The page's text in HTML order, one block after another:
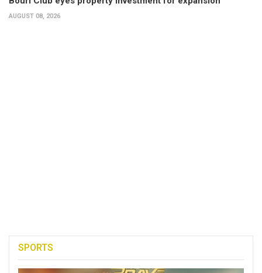
AUGUST 08, 2026
SPORTS